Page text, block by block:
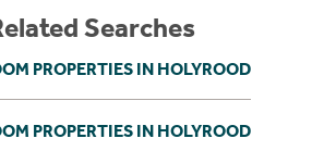
Searches
PROPERTIES IN HOLYROOD
PROPERTIES IN HOLYROOD